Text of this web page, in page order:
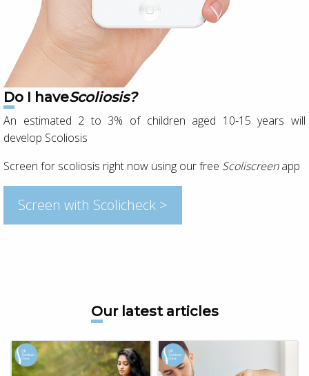
Do I haveScoliosis?
An estimated 2 to 3% of children aged 10-15 years will
develop Scoliosis
Screen for scoliosis right now using our free Scoliscreenapp
Screen with Scolicheck >
Our latest articles